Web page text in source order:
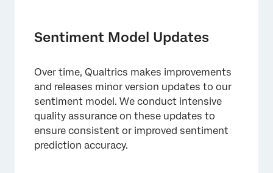
Sentiment Model Updates
Over time, Qualtrics makes improvements
and releases minor version updates to our
sentiment model. We conduct intensive
quality assurance on these updates to
ensure consistent or improved sentiment
prediction accuracy.